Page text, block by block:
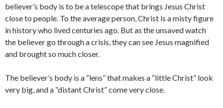
believer’s body is to be a telescope that brings Jesus Christ
close to people. To the average person, Christ is a misty figure
in history who lived centuries ago. But as the unsaved watch
the believer go through a crisis, they can see Jesus magnified
and brought so much closer.
The believer’s body is a “lens” that makes a “little Christ” look
very big, and a “distant Christ” come very close.